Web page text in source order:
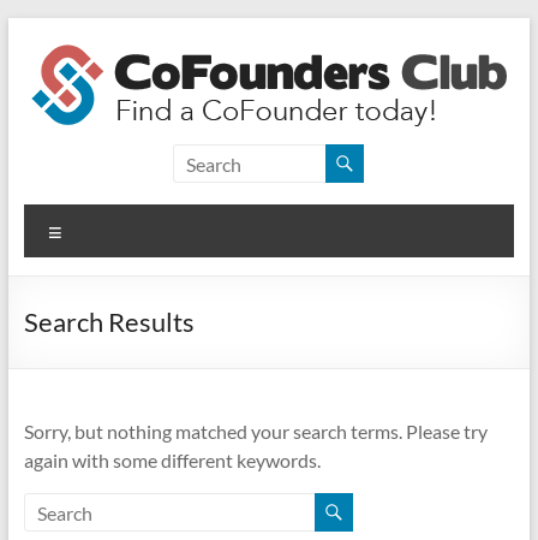
content
CoFounders
Club
Find
CoFounder
Search Results
Sorry, but nothing matched your search terms. Please try
again with some different keywords.